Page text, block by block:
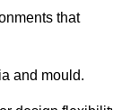
that
and mould.